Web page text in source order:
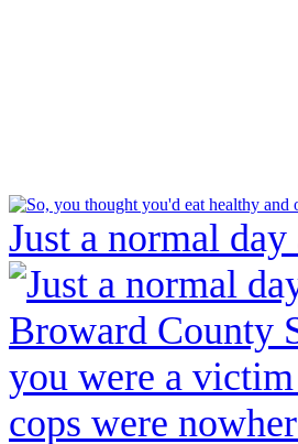
Just a normal